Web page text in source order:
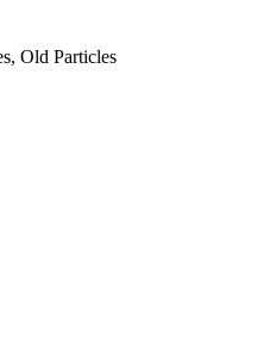
Old Particles